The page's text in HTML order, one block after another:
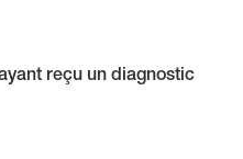
reçu un diagnostic